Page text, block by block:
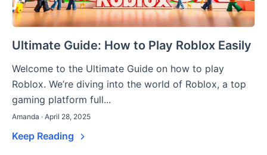
Ultimate Guide: How to Play Roblox Easily
Welcome to the Ultimate Guide on how to play
Roblox. We’re diving into the world of Roblox, a top
gaming platform full...
Amanda · April 28, 2025
Keep Reading